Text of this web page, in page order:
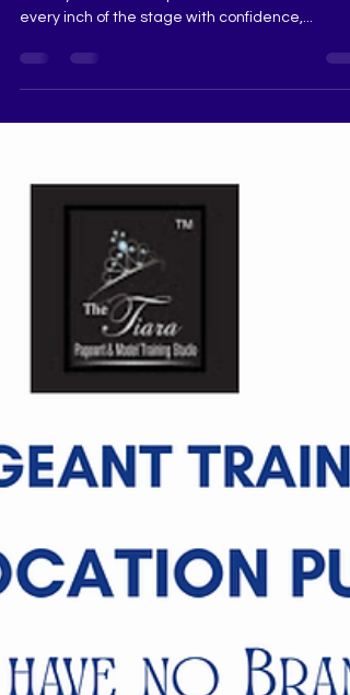
runway. She doesn’t just walk — she